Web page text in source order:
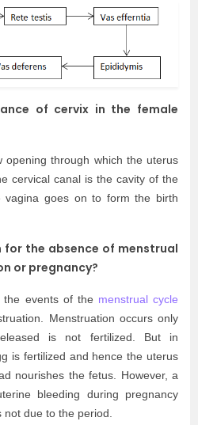
of cervix in the female
opening through which the uterus
cervical canal is the cavity of the
vagina goes on to form the birth
for the absence of menstrual
or pregnancy?
the events of the menstrual cycle
Menstruation occurs only
is not fertilized. But in
is fertilized and hence the uterus
nourishes the fetus. However, a
bleeding during pregnancy
due to the period.